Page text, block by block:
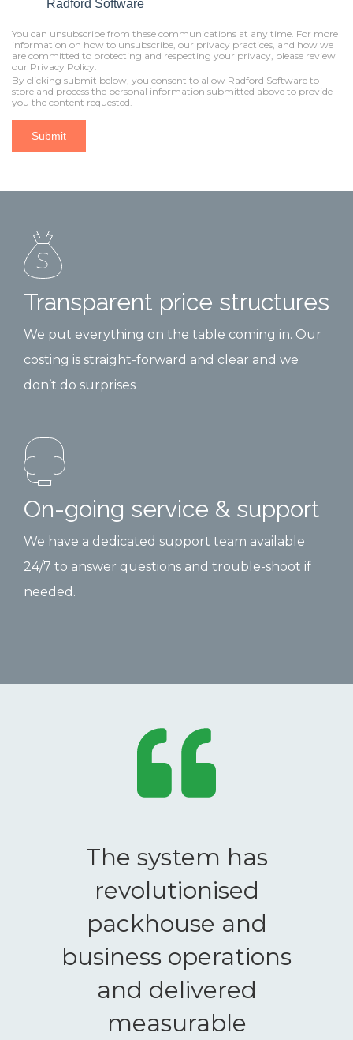
Radford Software
You can unsubscribe from these communications at any time. For more
information on how to unsubscribe, our privacy practices, and how we
are committed to protecting and respecting your privacy, please review
our Privacy Policy.
By clicking submit below, you consent to allow Radford Software to
store and process the personal information submitted above to provide
you the content requested.
Transparent price structures
We put everything on the table coming in. Our
costing is straight-forward and clear and we
don’t do surprises
On-going service & support
We have a dedicated support team available
24/7 to answer questions and trouble-shoot if
needed.
The system has
revolutionised
packhouse and
business operations
and delivered
measurable